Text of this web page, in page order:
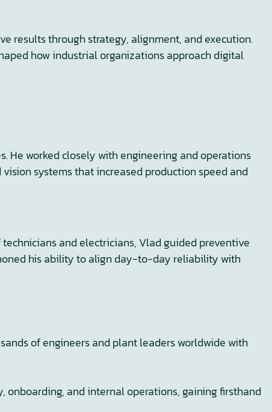
results through strategy, alignment, and execution.
how industrial organizations approach digital
He worked closely with engineering and operations
systems that increased production speed and
and electricians, Vlad guided preventive
his ability to align day-to-day reliability with
of engineers and plant leaders worldwide with
and internal operations, gaining firsthand